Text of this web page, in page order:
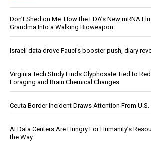
Don’t Shed on Me: How the FDA’s New mRNA
Grandma Into a Walking Bioweapon
Israeli data drove Fauci’s booster push, diary
Virginia Tech Study Finds Glyphosate Tied to
Foraging and Brain Chemical Changes
Ceuta Border Incident Draws Attention From
AI Data Centers Are Hungry For Humanity’s
the Way